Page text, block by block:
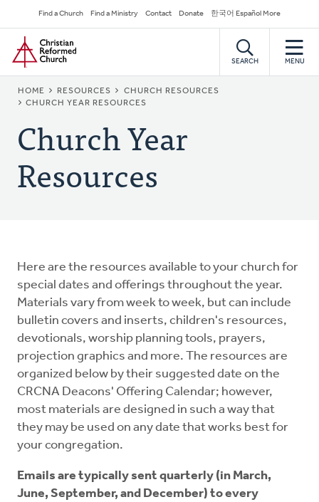
to
main
content
Secondary
Navigation
Find a Church Find a Ministry Contact Donate 한국어 Español More
Home
SEARCH MENU
BREADCRUMB
HOME RESOURCES
CHURCH RESOURCES
CHURCH YEAR RESOURCES
Church Year
Resources
Here are the resources available to your church for
special dates and offerings throughout the year.
Materials vary from week to week, but can include
bulletin covers and inserts, children's resources,
devotionals, worship planning tools, prayers,
projection graphics and more. The resources are
organized below by their suggested date on the
CRCNA Deacons' Offering Calendar; however,
most materials are designed in such a way that
they may be used on any date that works best for
your congregation.
Emails are typically sent quarterly (in March,
June, September, and December) to every